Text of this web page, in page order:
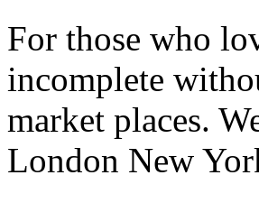
For those who
incomplete
market places.
London New